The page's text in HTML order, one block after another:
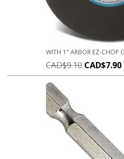
WITH 1" ARBOR EZ-CHOP
CAD$9.10 CAD$7.90